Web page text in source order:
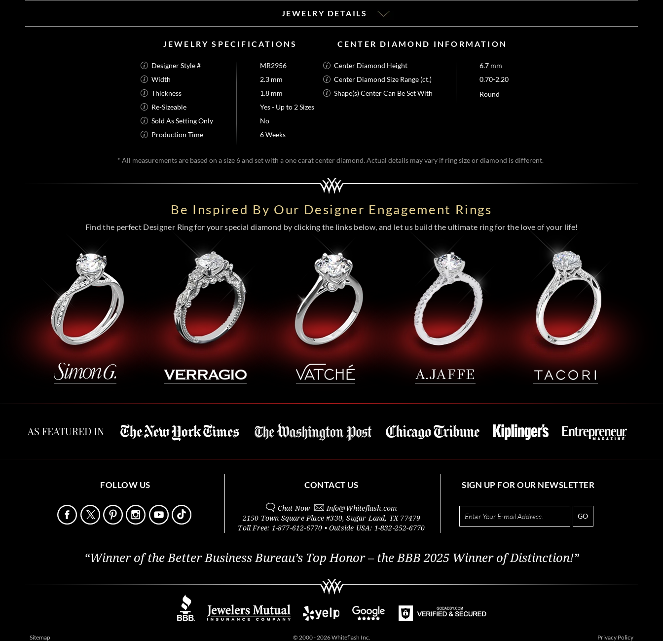
JEWELRY DETAILS
JEWELRY SPECIFICATIONS
Designer Style #
MR2956
Width
2.3 mm
Thickness
1.8 mm
Re-Sizeable
Yes - Up to 2 Sizes
Sold As Setting Only
No
Production Time
6 Weeks
CENTER DIAMOND INFORMATION
Center Diamond Height
6.7 mm
Center Diamond Size Range (ct.)
0.70-2.20
Shape(s) Center Can Be Set With
Round
* All measurements are based on a size 6 and set with a one carat center diamond. Actual details may vary if ring size or diamond is different.
Be Inspired By Our Designer Engagement Rings
Find the perfect Designer Ring for your special diamond by clicking the links below, and let us build the ultimate ring for the love of your life!
AS FEATURED IN
FOLLOW US CONTACT US
Chat Now Info@Whiteflash.com
2150 Town Square Place #330,Sugar Land, TX 77479
Toll Free: 1-877-612-6770 • Outside USA: 1-832-252-6770
SIGN UP FOR OUR NEWSLETTER
GO
“Winner of the Better Business Bureau’s Top Honor – the BBB 2025 Winner of Distinction!”
Sitemap © 2000 - 2026 Whiteflash Inc. Privacy Policy